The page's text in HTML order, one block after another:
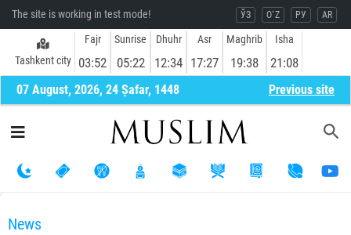
The site is working in test mode! ЎЗ O`Z РУ AR
Tashkent city
Fajr
03:52
Sunrise
05:22
Dhuhr
12:34
Asr
17:27
Maghrib
19:38
Isha
21:08
07 August, 2026, 24 Ṣafar, 1448 Previous site
News